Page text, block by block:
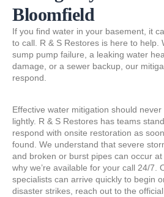
Bloomfield
If you find water in your basement, it
to call. R & S Restores is here to help.
sump pump failure, a leaking water
damage, or a sewer backup, our
respond.
Effective water mitigation should
lightly. R & S Restores has teams
respond with onsite restoration as
found. We understand that severe
and broken or burst pipes can occur at
why we’re available for your call 24/7.
specialists can arrive quickly to begin
disaster strikes, reach out to the